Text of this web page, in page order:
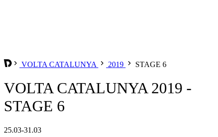
VOLTA CATALUNYA 2019 STAGE 6
VOLTA CATALUNYA 2019 -
STAGE 6
25.03-31.03